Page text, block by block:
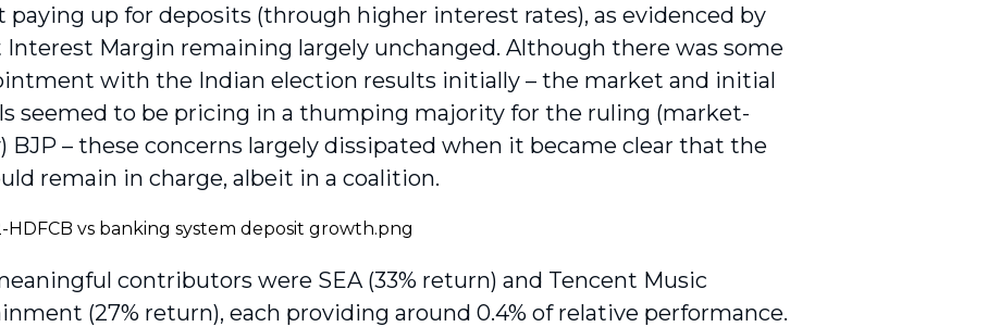
up for deposits (through higher interest rates), as evidenced by
Margin remaining largely unchanged. Although there was some
with the Indian election results initially – the market and initial
seemed to be pricing in a thumping majority for the ruling (market-
BJP – these concerns largely dissipated when it became clear that the
remain in charge, albeit in a coalition.
contributors were SEA (33% return) and Tencent Music
(27% return), each providing around 0.4% of relative performance.